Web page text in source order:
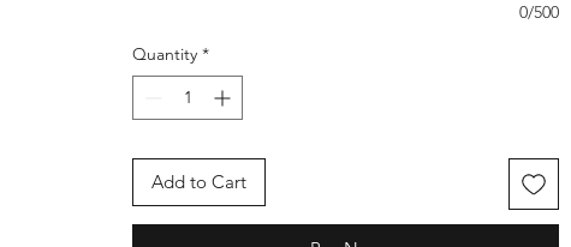
0/500
Quantity *
Add to Cart